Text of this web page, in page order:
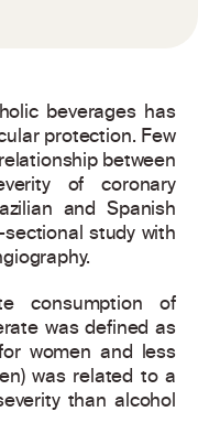
beverages has
protection. Few
between
of coronary
and Spanish
study with
consumption of
was defined as
women and less
was related to a
than alcohol